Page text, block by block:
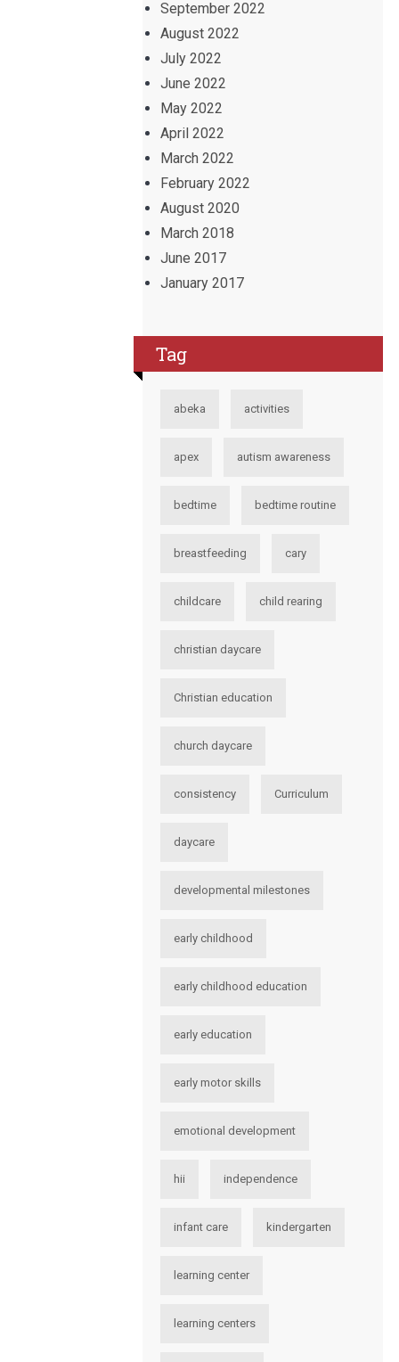
September 2022
August 2022
July 2022
June 2022
May 2022
April 2022
March 2022
February 2022
August 2020
March 2018
June 2017
January 2017
Tag
abeka activities
apex autism awareness
bedtime bedtime routine
breastfeeding cary
childcare child rearing
christian daycare
Christian education
church daycare
consistency Curriculum
daycare
developmental milestones
early childhood
early childhood education
early education
early motor skills
emotional development
hii independence
infant care kindergarten
learning center
learning centers